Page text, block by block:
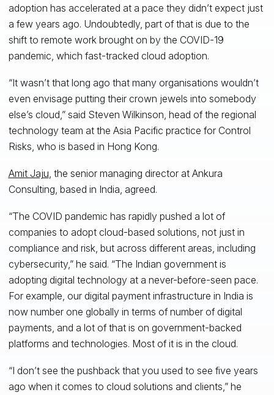
adoption has accelerated at a pace they didn’t expect just
a few years ago. Undoubtedly, part of that is due to the
shift to remote work brought on by the COVID-19
pandemic, which fast-tracked cloud adoption.
“It wasn’t that long ago that many organisations wouldn’t
even envisage putting their crown jewels into somebody
else’s cloud,” said Steven Wilkinson, head of the regional
technology team at the Asia Pacific practice for Control
Risks, who is based in Hong Kong.
Amit Jaju , the senior managing director at Ankura
Consulting, based in India, agreed.
“The COVID pandemic has rapidly pushed a lot of
companies to adopt cloud-based solutions, not just in
compliance and risk, but across different areas, including
cybersecurity,” he said. “The Indian government is
adopting digital technology at a never-before-seen pace.
For example, our digital payment infrastructure in India is
now number one globally in terms of number of digital
payments, and a lot of that is on government-backed
platforms and technologies. Most of it is in the cloud.
“I don’t see the pushback that you used to see five years
ago when it comes to cloud solutions and clients,” he